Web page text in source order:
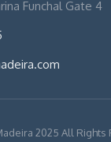
Funchal Gate 4
2025 All Rights